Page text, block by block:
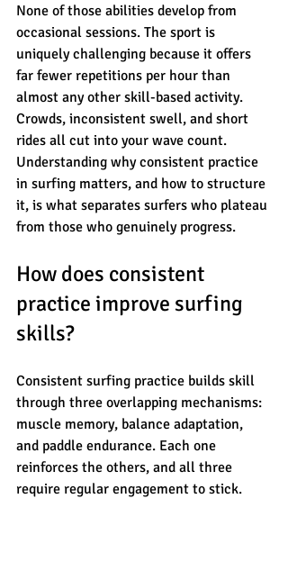
None of those abilities develop from
occasional sessions. The sport is
uniquely challenging because it offers
far fewer repetitions per hour than
almost any other skill-based activity.
Crowds, inconsistent swell, and short
rides all cut into your wave count.
Understanding why consistent practice
in surfing matters, and how to structure
it, is what separates surfers who plateau
from those who genuinely progress.
How does consistent
practice improve surfing
skills?
Consistent surfing practice builds skill
through three overlapping mechanisms:
muscle memory, balance adaptation,
and paddle endurance. Each one
reinforces the others, and all three
require regular engagement to stick.